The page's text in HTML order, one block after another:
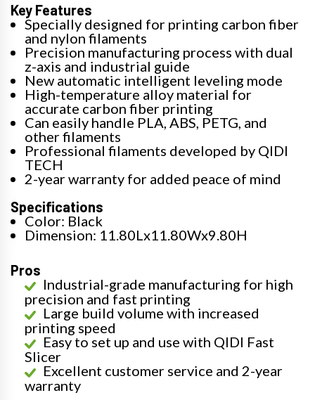
Key Features
Specially designed for printing carbon fiber
and nylon filaments
Precision manufacturing process with dual
z-axis and industrial guide
New automatic intelligent leveling mode
High-temperature alloy material for
accurate carbon fiber printing
Can easily handle PLA, ABS, PETG, and
other filaments
Professional filaments developed by QIDI
TECH
2-year warranty for added peace of mind
Specifications
Color: Black
Dimension: 11.80Lx11.80Wx9.80H
Pros
Industrial-grade manufacturing for high
precision and fast printing
Large build volume with increased
printing speed
Easy to set up and use with QIDI Fast
Slicer
Excellent customer service and 2-year
warranty